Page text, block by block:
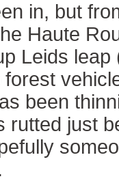
in, but
Haute
Leids
forest
been
rutted just